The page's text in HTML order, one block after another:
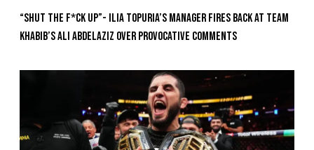
“Shut The F*ck Up”- Ilia Topuria’s Manager Fires Back at Team
Khabib’s Ali Abdelaziz Over Provocative Comments